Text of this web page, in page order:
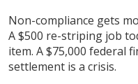
Non-compliance gets
A $500 re-striping job
item. A $75,000 federal
settlement is a crisis.